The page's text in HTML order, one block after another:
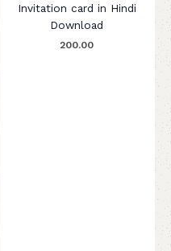
Invitation card in Hindi
Download
200.00